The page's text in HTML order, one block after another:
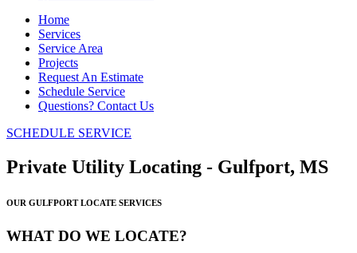
Home
Services
Service Area
Projects
Request An Estimate
Schedule Service
Questions? Contact Us
SCHEDULE SERVICE
Private Utility Locating - Gulfport, MS
OUR GULFPORT LOCATE SERVICES
WHAT DO WE LOCATE?